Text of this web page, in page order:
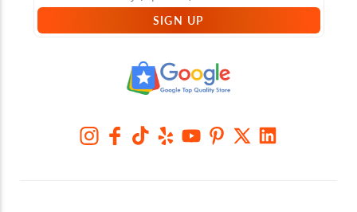
SIGN UP